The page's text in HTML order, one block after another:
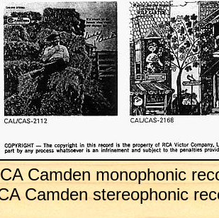
Camden monophonic
Camden stereophonic